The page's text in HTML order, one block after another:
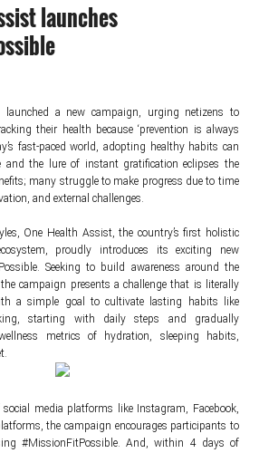
launches
launched a new campaign, urging netizens to
their health because ‘prevention is always
fast-paced world, adopting healthy habits can
the lure of instant gratification eclipses the
many struggle to make progress due to time
and external challenges.
One Health Assist, the country’s first holistic
proudly introduces its exciting new
Seeking to build awareness around the
campaign presents a challenge that is literally
a simple goal to cultivate lasting habits like
starting with daily steps and gradually
metrics of hydration, sleeping habits,
social media platforms like Instagram, Facebook,
the campaign encourages participants to
#MissionFitPossible. And, within 4 days of